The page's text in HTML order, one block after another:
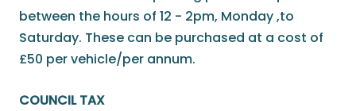
between the hours of 12 - 2pm, Monday ,to
Saturday. These can be purchased at a cost of
£50 per vehicle/per annum.
COUNCIL TAX